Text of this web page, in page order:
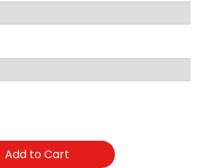
Add to Cart